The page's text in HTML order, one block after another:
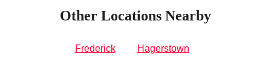
Other Locations Nearby
Frederick Hagerstown